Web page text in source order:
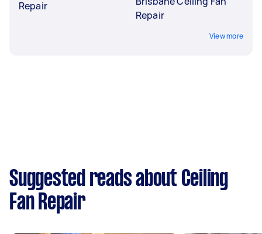
Repair
Repair
View more
Suggested reads about Ceiling
Fan Repair